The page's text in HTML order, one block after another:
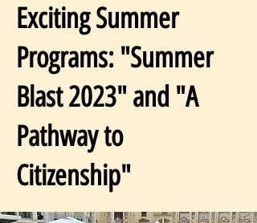
Exciting Summer
Programs: "Summer
Blast 2023" and "A
Pathway to
Citizenship"